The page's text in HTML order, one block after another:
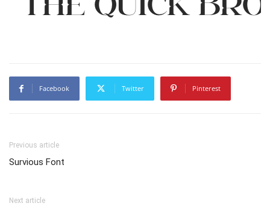
The quick
Facebook Twitter Pinterest
Previous article
Survious Font
Next article